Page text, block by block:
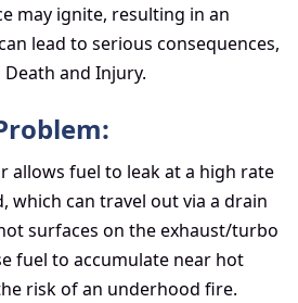
may ignite, resulting in an
lead to serious consequences,
Death and Injury.
allows fuel to leak at a high rate
which can travel out via a drain
surfaces on the exhaust/turbo
fuel to accumulate near hot
risk of an underhood fire.